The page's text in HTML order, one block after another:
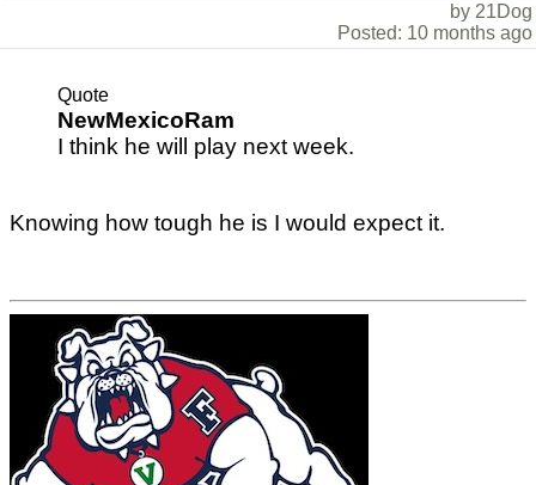
by 21Dog
Posted: 10 months ago
Quote
NewMexicoRam
I think he will play next week.
Knowing how tough he is I would expect it.